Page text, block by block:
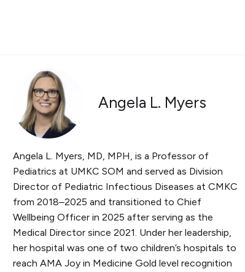
Angela L. Myers
Angela L. Myers, MD, MPH, is a Professor of
Pediatrics at UMKC SOM and served as Division
Director of Pediatric Infectious Diseases at CMKC
from 2018–2025 and transitioned to Chief
Wellbeing Officer in 2025 after serving as the
Medical Director since 2021. Under her leadership,
her hospital was one of two children’s hospitals to
reach AMA Joy in Medicine Gold level recognition